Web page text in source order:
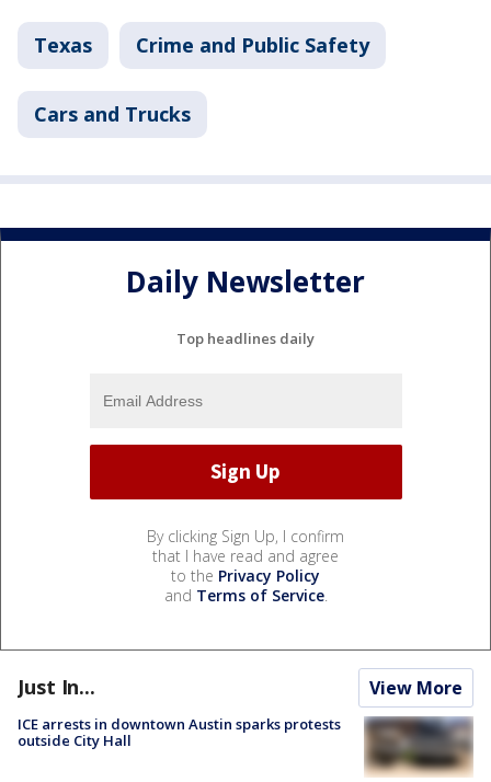
Texas Crime and Public Safety
Cars and Trucks
Daily Newsletter
Top headlines daily
By clicking Sign Up, I confirm
that I have read and agree
to the Privacy Policy
and Terms of Service.
Just In... View More
ICE arrests in downtown Austin sparks protests
outside City Hall